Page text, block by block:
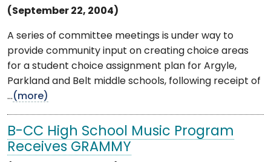
(September 22, 2004)
A series of committee meetings is under way to
provide community input on creating choice areas
for a student choice assignment plan for Argyle,
Parkland and Belt middle schools, following receipt of
...(more)
B-CC High School Music Program
Receives GRAMMY